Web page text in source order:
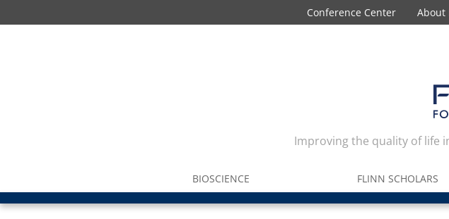
Conference Center About
Improving the quality of life
BIOSCIENCE FLINN SCHOLARS